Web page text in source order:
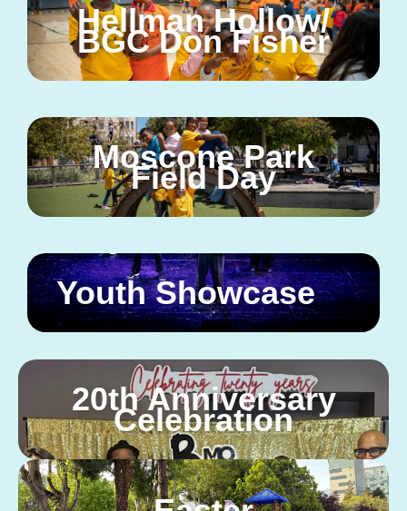
Hellman Hollow/
BGC Don Fisher
Moscone Park
Field Day
Youth Showcase
20th Anniversary
Celebration